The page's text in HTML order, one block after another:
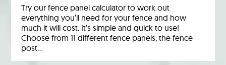
Try our fence panel calculator to work out
everything you’ll need for your fence and how
much it will cost. It’s simple and quick to use!
Choose from 11 different fence panels, the fence
post…